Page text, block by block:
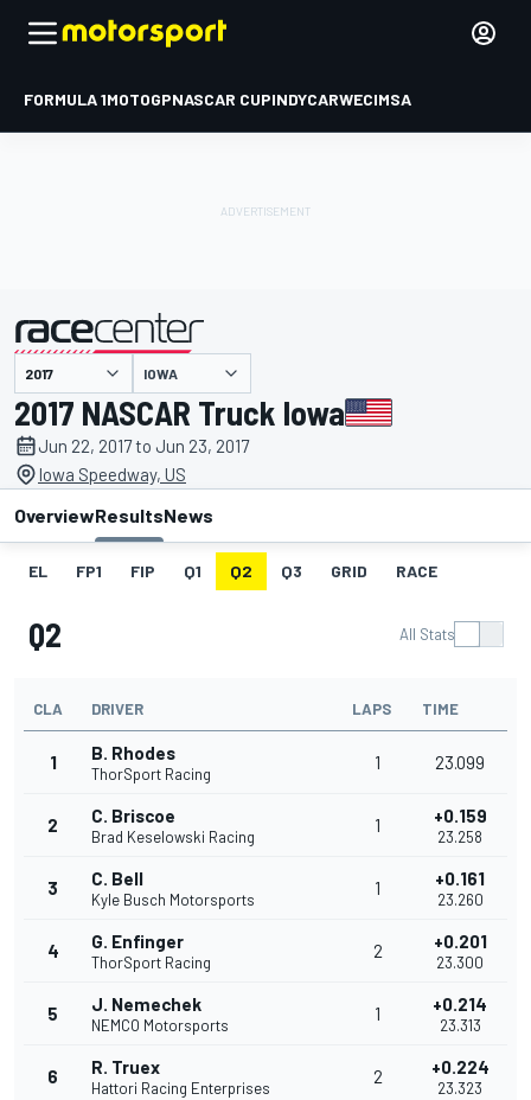
FORMULA 1MOTOGPNASCAR CUPINDYCARWECIMSA
presented by IOWA
2017 NASCAR Truck Iowa
Jun 22, 2017 to Jun 23, 2017
Iowa Speedway, US
OverviewResultsNews
EL FP1 FIP Q1 Q2 Q3 GRID RACE
Q2 All Stats
CLA DRIVER LAPS TIME
1 B. Rhodes
ThorSport Racing
1 23.099
2 C. Briscoe
Brad Keselowski Racing
1 +0.159
23.258
3 C. Bell
Kyle Busch Motorsports
1 +0.161
23.260
4 G. Enfinger
ThorSport Racing
2 +0.201
23.300
5 J. Nemechek
NEMCO Motorsports
1 +0.214
23.313
6 R. Truex
Hattori Racing Enterprises
2 +0.224
23.323